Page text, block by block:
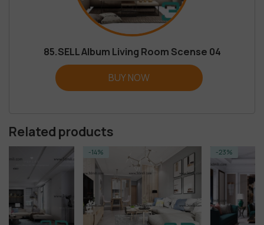
85.SELL Album Living Room Scense 04
BUY NOW
Related products